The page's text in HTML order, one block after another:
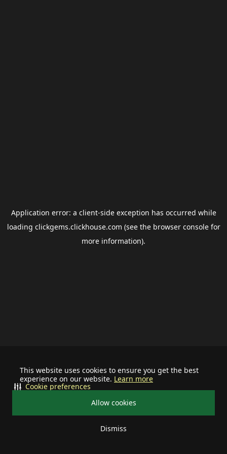
This website uses cookies to ensure you get the best
experience on our website. Learn more
Allow cookies
Dismiss
Cookie preferences
Application error: a client-side exception has occurred while
loading clickgems.clickhouse.com (see the browser consolefor
more information).